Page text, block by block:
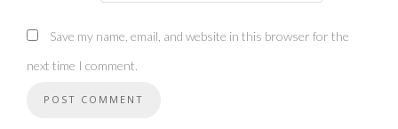
Save my name, email, and website in this browser for the
next time I comment.